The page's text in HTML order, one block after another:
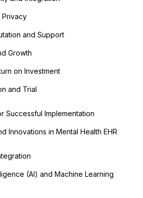
Privacy
and Support
Growth
on Investment
and Trial
Successful Implementation
Innovations in Mental Health EHR
(AI) and Machine Learning